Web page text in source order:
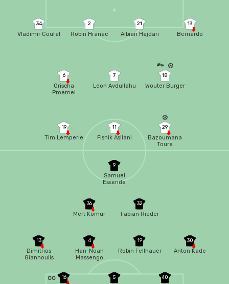
34
Vladimir Coufal
2
Robin Hranac
21
Albian Hajdari
13
Bernardo
6
Grischa
Proemel
7
Leon Avdullahu
18
Wouter Burger
19
Tim Lemperle
11
Fisnik Asllani
29
Bazoumana
Toure
40
5
OG 16
30
Anton Kade
19
Robin Fellhauer
4
Han-Noah
Massengo
13
Dimitrios
Giannoulis
32
Fabian Rieder
36
Mert Komur
9
Samuel
Essende